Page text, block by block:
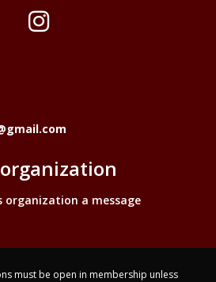
Instagram
a message
must be open in membership unless